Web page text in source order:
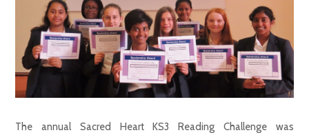
The annual Sacred Heart KS3 Reading Challenge was